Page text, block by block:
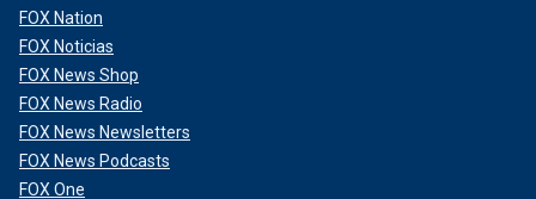
FOX Nation
FOX Noticias
FOX News Shop
FOX News Radio
FOX News Newsletters
FOX News Podcasts
FOX One